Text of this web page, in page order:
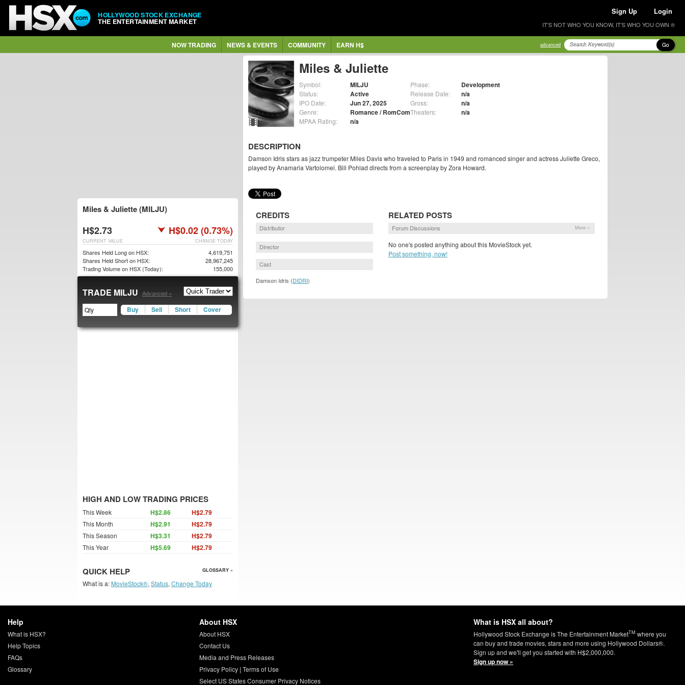
HOLLYWOOD STOCK EXCHANGE
THE ENTERTAINMENT MARKET
Sign Up Login
IT'S NOT WHO YOU KNOW, IT'S WHO YOU OWN ®
NOW TRADING NEWS & EVENTS COMMUNITY EARN H$ advanced Go
Miles & Juliette
Symbol: MILJU
Status: Active
IPO Date: Jun 27, 2025
Genre: Romance / RomCom
MPAA Rating: n/a
Phase: Development
Release Date: n/a
Gross: n/a
Theaters: n/a
DESCRIPTION
Damson Idris stars as jazz trumpeter Miles Davis who traveled to Paris in 1949 and romanced singer and actress Juliette Greco,
played by Anamaria Vartolomei. Bill Pohlad directs from a screenplay by Zora Howard.
CREDITS
Distributor
Director
Cast
Damson Idris (DIDRI)
RELATED POSTS
Forum Discussions More »
No one's posted anything about this MovieStock yet.
Post something, now!
Miles & Juliette (MILJU)
H$2.73 H$0.02 (0.73%)
CHANGE TODAY
CURRENT VALUE
Shares Held Long on HSX:
4,619,751
Shares Held Short on HSX:
28,967,245
Trading Volume on HSX (Today):
155,000
TRADE MILJU Advanced »
Buy Sell Short Cover
HIGH AND LOW TRADING PRICES
This Week H$2.86 H$2.79
This Month H$2.91 H$2.79
This Season H$3.31 H$2.79
This Year H$5.69 H$2.79
QUICK HELP GLOSSARY »
What is a: MovieStock®, Status, Change Today
Help
What is HSX?
Help Topics
FAQs
Glossary
About HSX
About HSX
Contact Us
Media and Press Releases
Privacy Policy| Terms of Use
Select US States Consumer Privacy Notices
What is HSX all about?
Hollywood Stock Exchange is The Entertainment MarketTM where you
can buy and trade movies, stars and more using Hollywood Dollars®.
Sign up and we'll get you started with H$2,000,000.
Sign up now »